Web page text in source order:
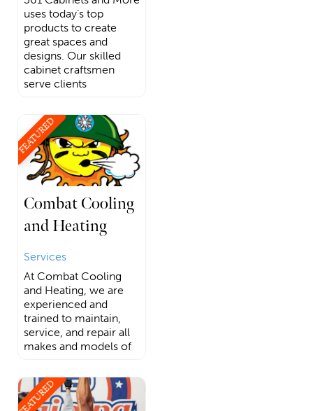
uses today’s top
products to create
great spaces and
designs. Our skilled
cabinet craftsmen
serve clients
FEATURED
Combat Cooling
and Heating
Services
At Combat Cooling
and Heating, we are
experienced and
trained to maintain,
service, and repair all
makes and models of
FEATURED